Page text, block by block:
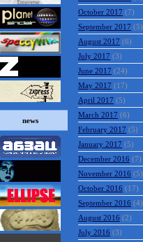
news
October 2017 (7)
September 2017 (5)
August 2017 (6)
July 2017 (3)
June 2017 (24)
May 2017 (17)
April 2017 (5)
March 2017 (6)
February 2017 (5)
January 2017 (5)
December 2016 (7)
November 2016 (5)
October 2016 (17)
September 2016 (4)
August 2016 (2)
July 2016 (3)